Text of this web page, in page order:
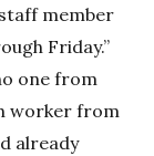
member
Friday.”
one from
worker from
already